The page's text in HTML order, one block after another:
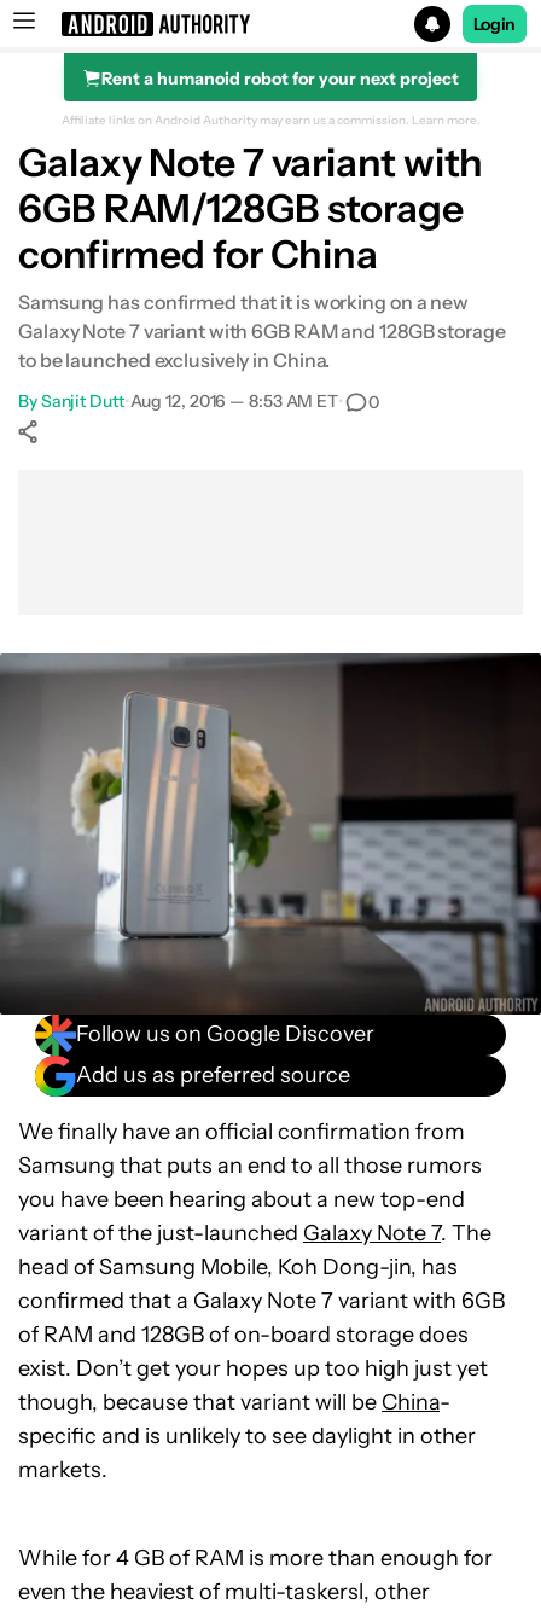
Search results for
Login
Rent a humanoid robot for your next project
Affiliate links on Android Authority may earn us a commission. Learn more.
Galaxy Note 7 variant with
6GB RAM/128GB storage
confirmed for China
Samsung has confirmed that it is working on a new
Galaxy Note 7 variant with 6GB RAM and 128GB storage
to be launched exclusively in China.
BySanjit Dutt•Aug 12, 2016 — 8:53 AM ET• 0
Follow us on Google Discover
Add us as preferred source
We finally have an official confirmation from
Samsung that puts an end to all those rumors
you have been hearing about a new top-end
variant of the just-launched Galaxy Note 7. The
head of Samsung Mobile, Koh Dong-jin, has
confirmed that a Galaxy Note 7 variant with 6GB
of RAM and 128GB of on-board storage does
exist. Don’t get your hopes up too high just yet
though, because that variant will be China-
specific and is unlikely to see daylight in other
markets.
While for 4 GB of RAM is more than enough for
even the heaviest of multi-taskersl, other